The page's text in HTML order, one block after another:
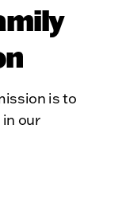
is to
in our